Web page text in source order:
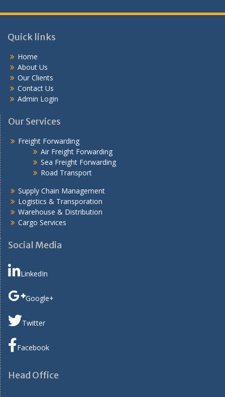
Quick links
Home
About Us
Our Clients
Contact Us
Admin Login
Our Services
Freight Forwarding
Air Freight Forwarding
Sea Freight Forwarding
Road Transport
Supply Chain Management
Logistics & Transporation
Warehouse & Distribution
Cargo Services
Social Media
LinkedIn
Google+
Twitter
Facebook
Head Office